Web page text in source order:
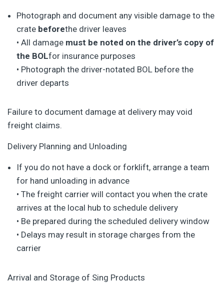
Photograph and document any visible damage to the
crate beforethe driver leaves
• All damage must be noted on the driver’s copy of
the BOLfor insurance purposes
• Photograph the driver-notated BOL before the
driver departs
Failure to document damage at delivery may void
freight claims.
Delivery Planning and Unloading
If you do not have a dock or forklift, arrange a team
for hand unloading in advance
• The freight carrier will contact you when the crate
arrives at the local hub to schedule delivery
• Be prepared during the scheduled delivery window
• Delays may result in storage charges from the
carrier
Arrival and Storage of Sing Products